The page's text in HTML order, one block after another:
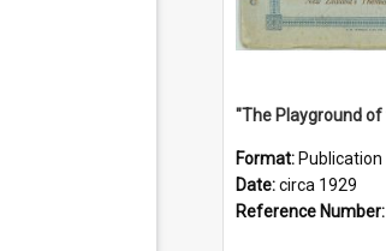
Format: Publication
Date:circa 1929
Reference Number: